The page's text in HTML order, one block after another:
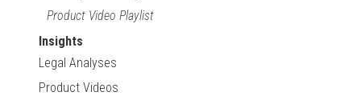
Product Video Playlist
Insights
Legal Analyses
Product Videos